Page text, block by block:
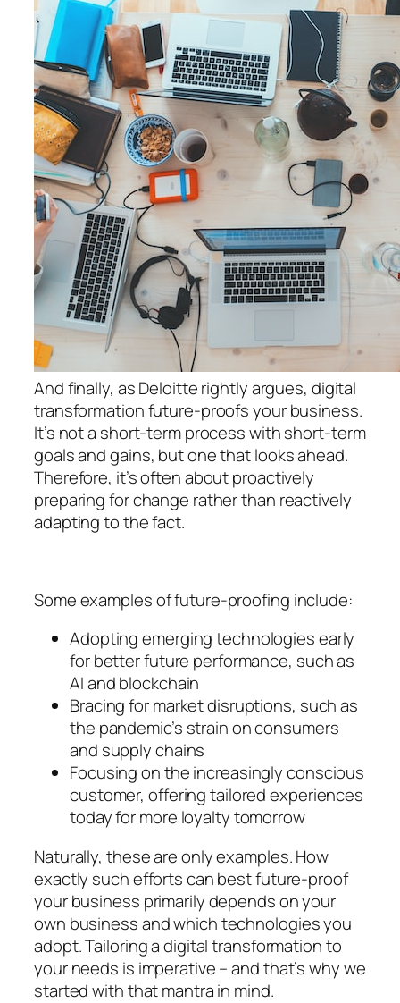
And finally, as Deloitte rightly argues, digital
transformation future-proofs your business.
It’s not a short-term process with short-term
goals and gains, but one that looks ahead.
Therefore, it’s often about proactively
preparing for change rather than reactively
adapting to the fact.
Some examples of future-proofing include:
Adopting emerging technologies early
for better future performance, such as
AI and blockchain
Bracing for market disruptions, such as
the pandemic’s strain on consumers
and supply chains
Focusing on the increasingly conscious
customer, offering tailored experiences
today for more loyalty tomorrow
Naturally, these are only examples. How
exactly such efforts can best future-proof
your business primarily depends on your
own business and which technologies you
adopt. Tailoring a digital transformation to
your needs is imperative – and that’s why we
started with that mantra in mind.